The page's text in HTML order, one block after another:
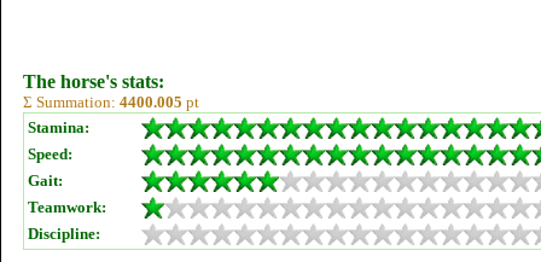
The horse's stats:
Σ Summation: 4400.005 pt
Stamina:
Speed:
Gait:
Teamwork:
Discipline: